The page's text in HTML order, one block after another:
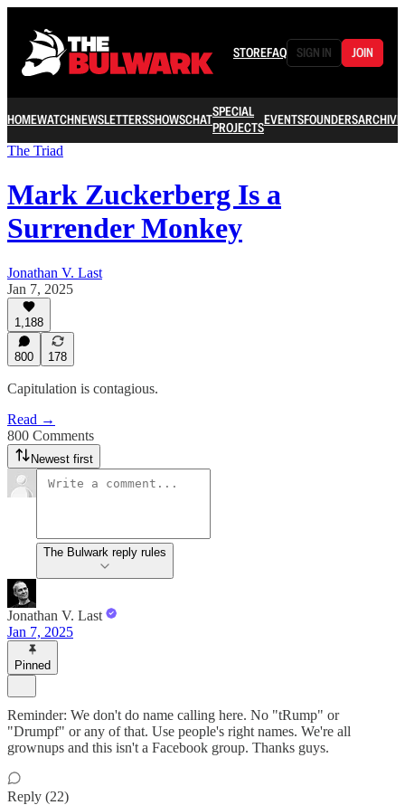
STOREFAQ SIGN IN JOIN
HOMEWATCHNEWSLETTERSSHOWSCHATSPECIAL
PROJECTSEVENTSFOUNDERSARCHIVE
The Triad
Mark Zuckerberg Is a
Surrender Monkey
Jonathan V. Last
Jan 7, 2025
1,188
800 178
Capitulation is contagious.
Read →
800 Comments
Newest first
The Bulwark reply rules
Jonathan V. Last
Jan 7, 2025
Pinned
Reminder: We don't do name calling here. No "tRump" or
"Drumpf" or any of that. Use people's right names. We're all
grownups and this isn't a Facebook group. Thanks guys.
Reply (22)